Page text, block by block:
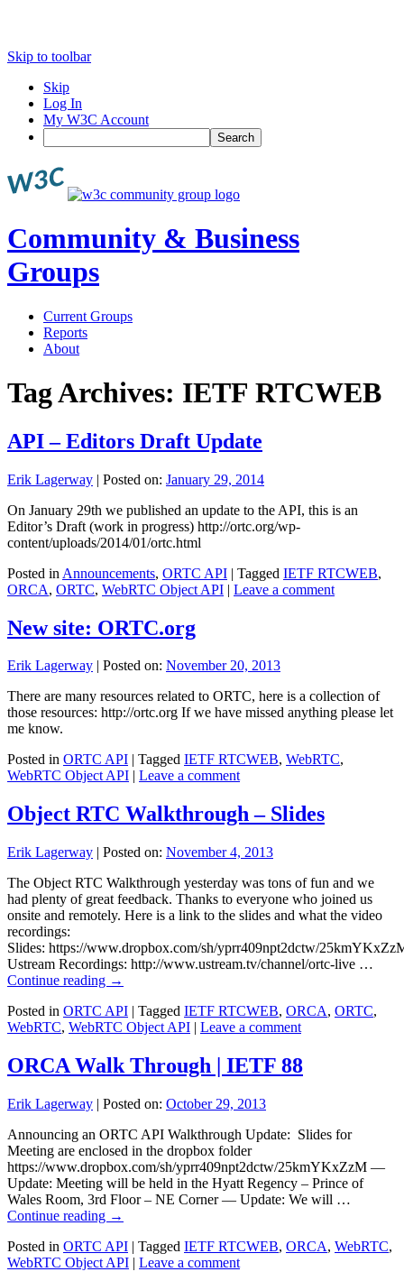
Skip to toolbar
Skip
Log In
My W3C Account
Search
Community & Business
Groups
Current Groups
Reports
About
Tag Archives: IETF RTCWEB
API – Editors Draft Update
Erik Lagerway | Posted on: January 29, 2014
On January 29th we published an update to the API, this is an
Editor’s Draft (work in progress) http://ortc.org/wp-
content/uploads/2014/01/ortc.html
Posted in Announcements, ORTC API | Tagged IETF RTCWEB,
ORCA, ORTC, WebRTC Object API | Leave a comment
New site: ORTC.org
Erik Lagerway Posted on: November 20, 2013
There are many resources related to ORTC, here is a collection of
those resources: http://ortc.org If we have missed anything please let
me know.
Posted in ORTC API Tagged IETF RTCWEB, WebRTC,
WebRTC Object API
Leave a comment
Object RTC Walkthrough – Slides
Erik Lagerway | Posted on: November 4, 2013
The Object RTC Walkthrough yesterday was tons of fun and we
had plenty of great feedback. Thanks to everyone who joined us
onsite and remotely. Here is a link to the slides and what the video
recordings:
Slides: https://www.dropbox.com/sh/yprr409npt2dctw/
Ustream Recordings: http://www.ustream.tv/channel/ortc-live …
Continue reading →
Posted in ORTC API | Tagged IETF RTCWEB, ORCA, ORTC,
WebRTC, WebRTC Object API | Leave a comment
ORCA Walk Through | IETF 88
Erik Lagerway | Posted on: October 29, 2013
Announcing an ORTC API Walkthrough Update: Slides for
Meeting are enclosed in the dropbox folder
https://www.dropbox.com/sh/yprr409npt2dctw/25kmYKxZzM —
Update: Meeting will be held in the Hyatt Regency – Prince of
Wales Room, 3rd Floor – NE Corner — Update: We will …
Continue reading →
Posted in ORTC API | Tagged IETF RTCWEB, ORCA, WebRTC,
WebRTC Object API | Leave a comment